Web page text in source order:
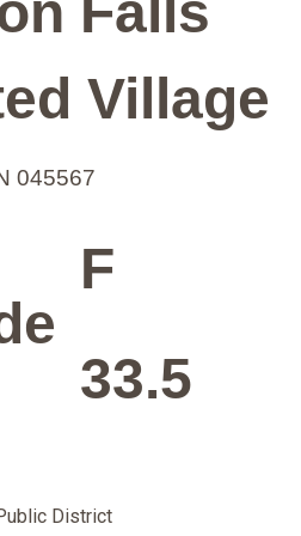
Village
045567
F
33.5
District